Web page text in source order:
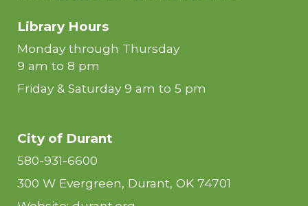
Library Hours
Monday through Thursday
9 am to 8 pm
Friday & Saturday 9 am to 5 pm
City of Durant
580-931-6600
300 W Evergreen, Durant, OK 74701